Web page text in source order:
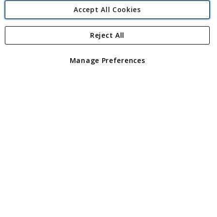
Angling Direct Plc
Angling Direct plc, 2D Wendover Road, Rackheath Industrial
registered in England and Wales No 05151321. VAT No GB 152140945
Accept All Cookies
Manage Preferences
Reject All